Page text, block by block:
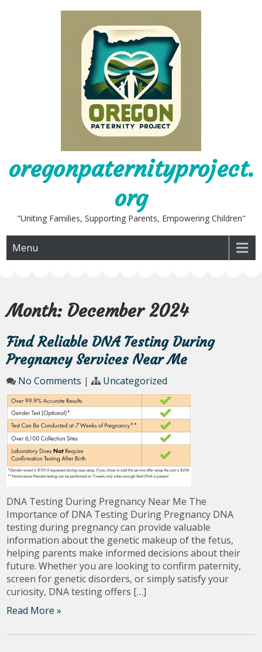
oregonpaternityproject.
org
"Uniting Families, Supporting Parents, Empowering Children"
Menu
Month: December 2024
Find Reliable DNA Testing During
Pregnancy Services Near Me
No Comments | Uncategorized
DNA Testing During Pregnancy Near Me The
Importance of DNA Testing During Pregnancy DNA
testing during pregnancy can provide valuable
information about the genetic makeup of the fetus,
helping parents make informed decisions about their
future. Whether you are looking to confirm paternity,
screen for genetic disorders, or simply satisfy your
curiosity, DNA testing offers […]
Read More »